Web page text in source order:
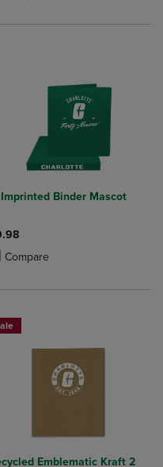
to Compare, Items added for
to Compare, Items added
Binder Mascot
Compareadded, Select 2 to 4
removed, Select 2 to 4
Emblematic Kraft 2